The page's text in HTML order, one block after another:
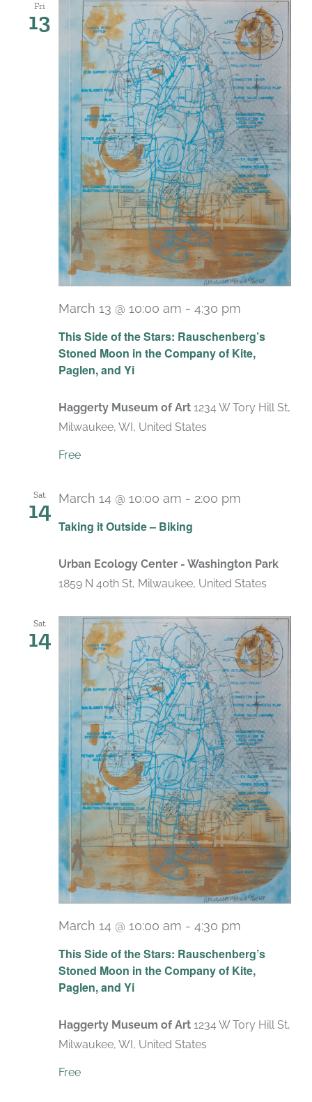
Fri
13
This Side of the Stars: Rauschenberg’s
Stoned Moon in the Company of Kite,
Paglen, and Yi
March 13 @ 10:00 am - 4:30 pm
Haggerty Museum of Art 1234 W Tory Hill St,
Milwaukee, WI, United States
Free
Sat
14
Taking it Outside – Biking
March 14 @ 10:00 am - 2:00 pm
Urban Ecology Center - Washington Park
1859 N 40th St, Milwaukee, United States
Sat
14
This Side of the Stars: Rauschenberg’s
Stoned Moon in the Company of Kite,
Paglen, and Yi
March 14 @ 10:00 am - 4:30 pm
Haggerty Museum of Art 1234 W Tory Hill St,
Milwaukee, WI, United States
Free